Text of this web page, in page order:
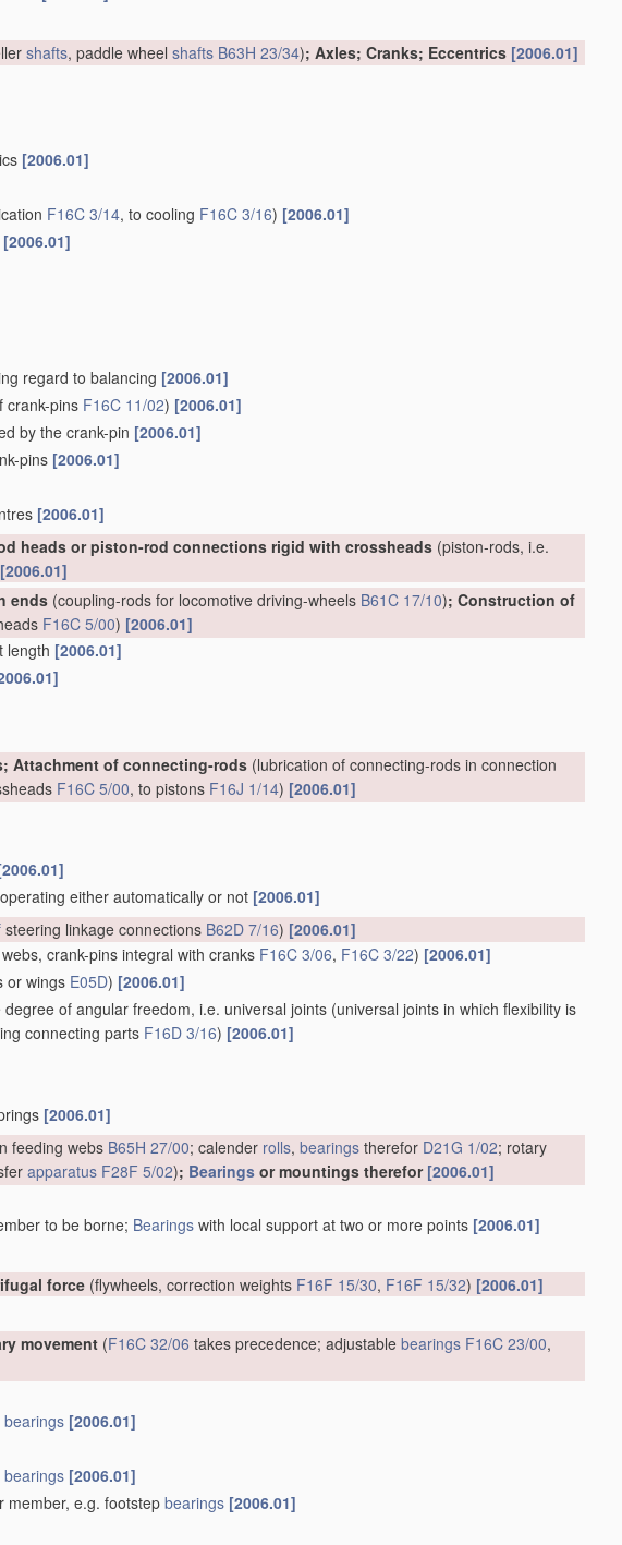
shafts, paddle wheel shafts B63H 23/34); Axles; Cranks; Eccentrics [2006.01]
[2006.01]
F16C 3/14, to cooling F16C 3/16) [2006.01]
[2006.01]
regard to balancing [2006.01]
crank-pins F16C 11/02) [2006.01]
by the crank-pin [2006.01]
pins [2006.01]
[2006.01]
heads or piston-rod connections rigid with crossheads (piston-rods, i.e.
[2006.01]
ends (coupling-rods for locomotive driving-wheels B61C 17/10); Construction of
F16C 5/00) [2006.01]
length [2006.01]
Attachment of connecting-rods (lubrication of connecting-rods in connection
F16C 5/00, to pistons F16J 1/14) [2006.01]
either automatically or not [2006.01]
steering linkage connections B62D 7/16) [2006.01]
crank-pins integral with cranks F16C 3/06, F16C 3/22) [2006.01]
or wings E05D) [2006.01]
of angular freedom, i.e. universal joints (universal joints in which flexibility is
connecting parts F16D 3/16) [2006.01]
[2006.01]
feeding webs B65H 27/00; calender rolls, bearings therefor D21G 1/02; rotary
apparatus F28F 5/02); Bearings or mountings therefor [2006.01]
to be borne; Bearings with local support at two or more points [2006.01]
force (flywheels, correction weights F16F 15/30, F16F 15/32) [2006.01]
movement (F16C 32/06 takes precedence; adjustable bearings F16C 23/00,
bearings [2006.01]
bearings [2006.01]
member, e.g. footstep bearings [2006.01]